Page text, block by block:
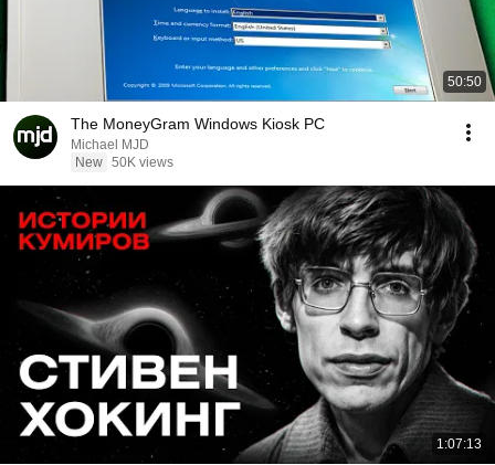
50:50
The MoneyGram Windows Kiosk PC
Michael MJD
New 50K views
1:07:13